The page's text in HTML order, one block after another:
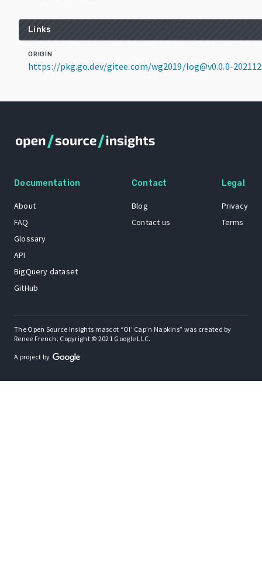
Links
ORIGIN
https://pkg.go.dev/gitee.com/wg2019/log@v0.0.0-
Documentation
About
FAQ
Glossary
API
BigQuery dataset
GitHub
Contact
Blog
Contact us
Legal
Privacy
Terms
The Open Source Insights mascot “Ol’ Cap’n Napkins” was created by
Renee French. Copyright © 2021 Google LLC.
A project by